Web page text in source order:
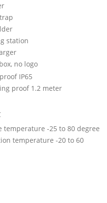
station
no logo
IP65
proof 1.2 meter
temperature -25 to 80 degree
temperature -20 to 60